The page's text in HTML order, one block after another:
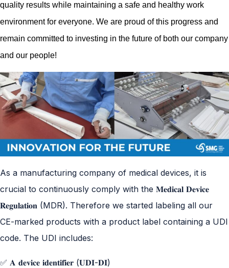
quality results while maintaining a safe and healthy work
environment for everyone. We are proud of this progress and
remain committed to investing in the future of both our company
and our people!
As a manufacturing company of medical devices, it is
crucial to continuously comply with the 𝐌𝐞𝐝𝐢𝐜𝐚𝐥 𝐃𝐞𝐯𝐢𝐜𝐞
𝐑𝐞𝐠𝐮𝐥𝐚𝐭𝐢𝐨𝐧 (MDR). Therefore we started labeling all our
CE-marked products with a product label containing a UDI
code. The UDI includes:
✅ 𝐀 𝐝𝐞𝐯𝐢𝐜𝐞 𝐢𝐝𝐞𝐧𝐭𝐢𝐟𝐢𝐞𝐫 (𝐔𝐃𝐈-𝐃𝐈)